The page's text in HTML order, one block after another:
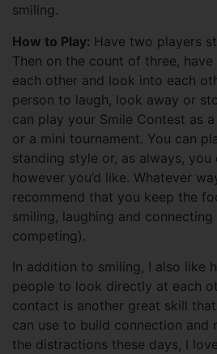
smiling.
How to Play: Have two players
Then on the count of three,
each other and look into each
person to laugh, look away or
can play your Smile Contest as
or a mini tournament. You can
standing style or, as always, you
however you’d like. Whatever
recommend that you keep the
smiling, laughing and
competing).
In addition to smiling, I also like
people to look directly at each
contact is another great skill
can use to build connection and
the distractions these days, I